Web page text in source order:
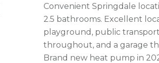
Convenient Springdale
2.5 bathrooms. Excellent
playground, public
throughout, and a garage
Brand new heat pump in